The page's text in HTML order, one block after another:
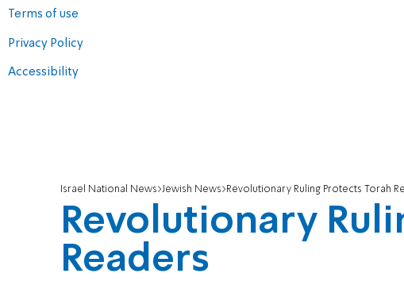
Terms of use
Privacy Policy
Accessibility
Israel National News Jewish News Revolutionary Ruling Protects Torah
Revolutionary
Readers